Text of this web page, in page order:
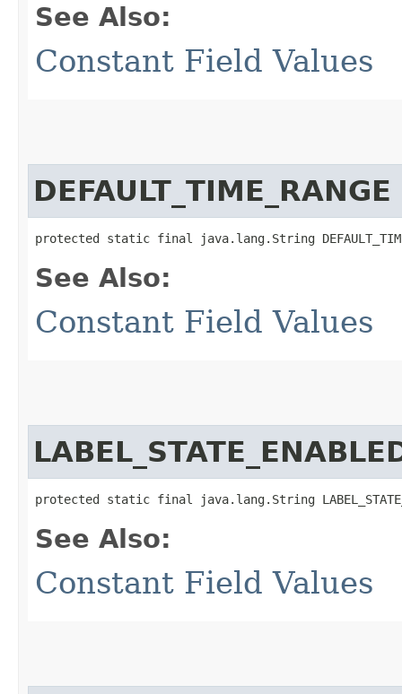
See Also:
Constant Field Values
DEFAULT_TIME_RANGE
protected static final java.lang.String
See Also:
Constant Field Values
protected static final java.lang.String
See Also:
Constant Field Values